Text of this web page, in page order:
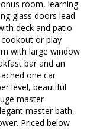
room, learning
glass doors lead
deck and patio
or play
with large window
bar and an
one car
level, beautiful
master
master bath,
Priced below